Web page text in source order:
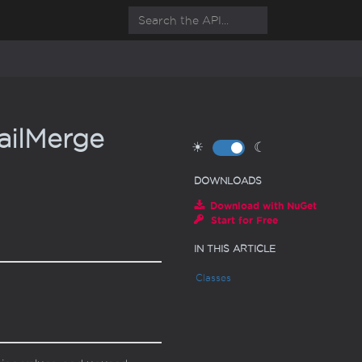
Merge ☀ ☾
DOWNLOADS
Download with NuGet
Start for Free
IN THIS ARTICLE
Classes